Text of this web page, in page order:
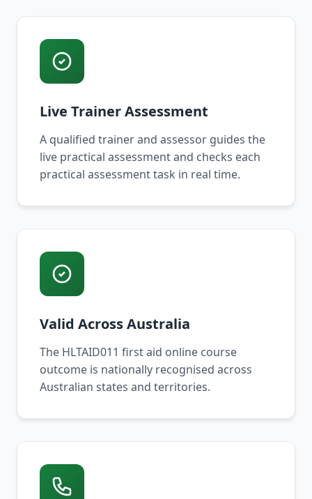
Live Trainer Assessment
A qualified trainer and assessor guides the
live practical assessment and checks each
practical assessment task in real time.
Valid Across Australia
The HLTAID011 first aid online course
outcome is nationally recognised across
Australian states and territories.